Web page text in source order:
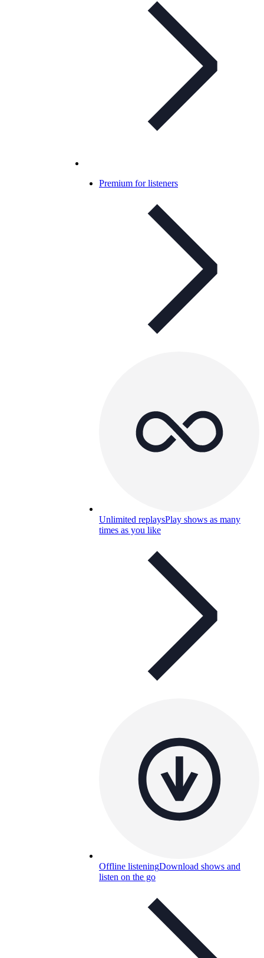
Premium for listeners
Unlimited replaysPlay shows as many
times as you like
Offline listeningDownload shows and
listen on the go